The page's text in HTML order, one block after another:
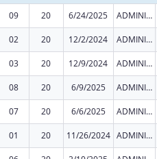
09 20 6/24/2025 ADMINISTRATIVE SUPPLEMENT ( + OR - ) (DISCRETIONARY OR BLOCK AWARDS)
02 20 12/2/2024 ADMINISTRATIVE SUPPLEMENT ( + OR - ) (DISCRETIONARY OR BLOCK AWARDS)
03 20 12/9/2024 ADMINISTRATIVE SUPPLEMENT ( + OR - ) (DISCRETIONARY OR BLOCK AWARDS)
08 20 6/9/2025 ADMINISTRATIVE SUPPLEMENT ( + OR - ) (DISCRETIONARY OR BLOCK AWARDS)
07 20 6/6/2025 ADMINISTRATIVE SUPPLEMENT ( + OR - ) (DISCRETIONARY OR BLOCK AWARDS)
01 20 11/26/2024 ADMINISTRATIVE SUPPLEMENT ( + OR - ) (DISCRETIONARY OR BLOCK AWARDS)